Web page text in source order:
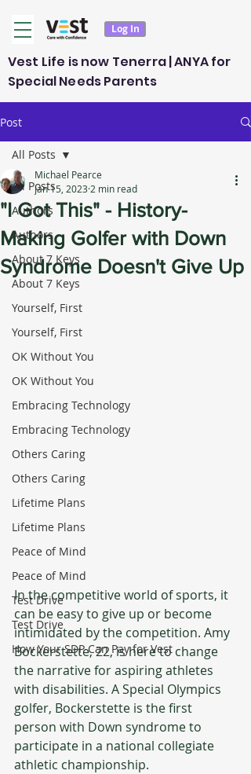
Log In
Vest Life is now Tenerra | ANYA for
Special Needs Parents
Post
All Posts
Authors
Authors
About 7 Keys
About 7 Keys
Yourself, First
Yourself, First
OK Without You
OK Without You
Embracing Technology
Embracing Technology
Others Caring
Others Caring
Lifetime Plans
Lifetime Plans
Peace of Mind
Peace of Mind
Test Drive
Test Drive
How Your SDP Can Pay for Vest
All Posts
"I Got This" - History-
Making Golfer with Down
Syndrome Doesn't Give Up
Michael Pearce
Jan 15, 2023 2 min read
In the competitive world of sports, it
can be easy to give up or become
intimidated by the competition. Amy
Bockerstette, 22, is here to change
the narrative for aspiring athletes
with disabilities. A Special Olympics
golfer, Bockerstette is the first
person with Down syndrome to
participate in a national collegiate
athletic championship.